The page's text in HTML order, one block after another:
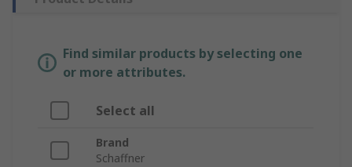
Find similar products by selecting one
or more attributes.
Select all
Brand
Schaffner